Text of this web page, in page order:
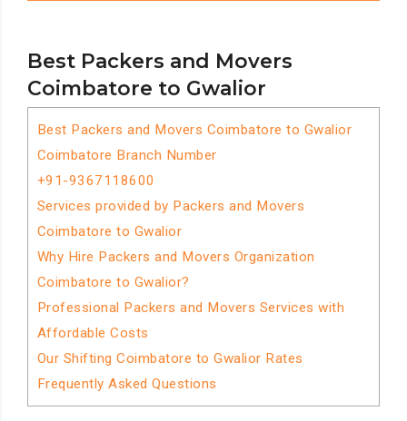
Best Packers and Movers
Coimbatore to Gwalior
Best Packers and Movers Coimbatore to Gwalior
Coimbatore Branch Number
+91-9367118600
Services provided by Packers and Movers
Coimbatore to Gwalior
Why Hire Packers and Movers Organization
Coimbatore to Gwalior?
Professional Packers and Movers Services with
Affordable Costs
Our Shifting Coimbatore to Gwalior Rates
Frequently Asked Questions